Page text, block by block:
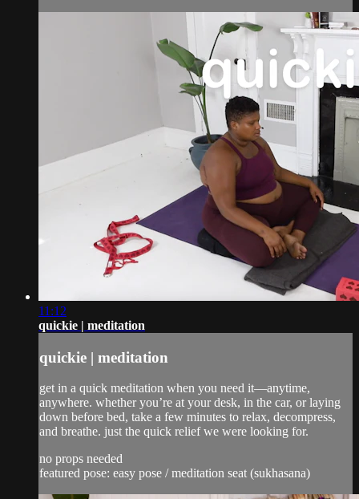
11:12
quickie | meditation
quickie | meditation
get in a quick meditation when you need it—anytime,
anywhere. whether you’re at your desk, in the car, or laying
down before bed, take a few minutes to relax, decompress,
and breathe. just the quick relief we were looking for.
no props needed
featured pose: easy pose / meditation seat (sukhasana)